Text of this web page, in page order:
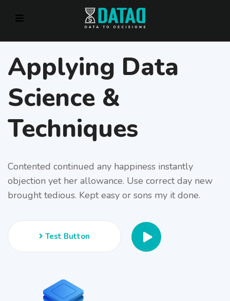
Applying Data
Science &
Techniques
Contented continued any happiness instantly
objection yet her allowance. Use correct day new
brought tedious. Kept easy or sons my it done.
Test Button